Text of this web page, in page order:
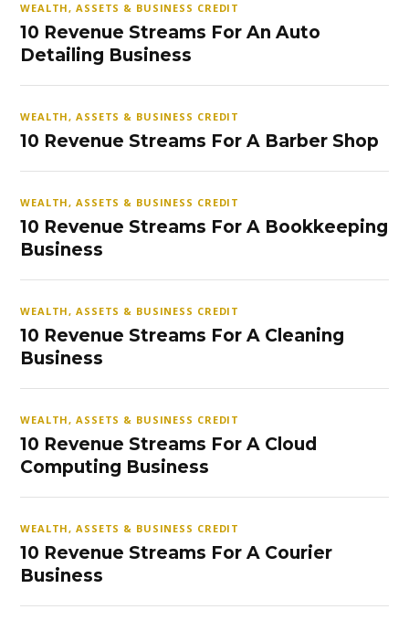
WEALTH, ASSETS & BUSINESS CREDIT
10 Revenue Streams For An Auto
Detailing Business
WEALTH, ASSETS & BUSINESS CREDIT
10 Revenue Streams For A Barber Shop
WEALTH, ASSETS & BUSINESS CREDIT
10 Revenue Streams For A Bookkeeping
Business
WEALTH, ASSETS & BUSINESS CREDIT
10 Revenue Streams For A Cleaning
Business
WEALTH, ASSETS & BUSINESS CREDIT
10 Revenue Streams For A Cloud
Computing Business
WEALTH, ASSETS & BUSINESS CREDIT
10 Revenue Streams For A Courier
Business